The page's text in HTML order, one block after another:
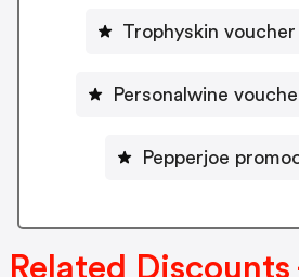
Trophyskin
Personalwine
Pepperjoe
Related Discounts